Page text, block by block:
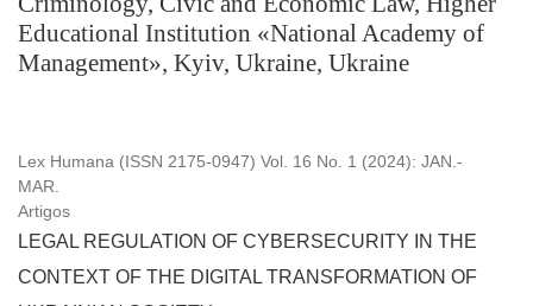
Educational Institution «National Academy of
Management», Kyiv, Ukraine, Ukraine
Lex Humana (ISSN 2175-0947) Vol. 16 No. 1 (2024): JAN.-
MAR.
Artigos
LEGAL REGULATION OF CYBERSECURITY IN THE
CONTEXT OF THE DIGITAL TRANSFORMATION OF